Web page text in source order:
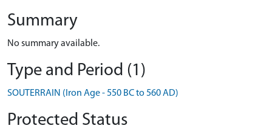
Summary
No summary available.
Type and Period (1)
SOUTERRAIN (Iron Age - 550 BC to 560 AD)
Protected Status